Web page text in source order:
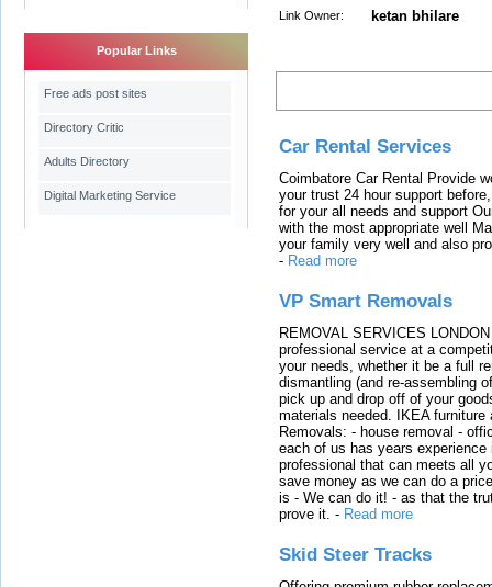
Popular Links
Free ads post sites
Directory Critic
Adults Directory
Digital Marketing Service
Link Owner: ketan bhilare
Car Rental Services
Coimbatore Car Rental Provide
your trust 24 hour support
for your all needs and support
with the most appropriate well
your family very well and also
- Read more
VP Smart Removals
REMOVAL SERVICES
professional service at a
your needs, whether it be a full
dismantling (and re-assembling
pick up and drop off of your
materials needed. IKEA
Removals: - house removal -
each of us has years
professional that can meets all
save money as we can do a
is - We can do it! - as that the
prove it. - Read more
Skid Steer Tracks